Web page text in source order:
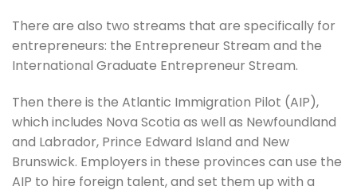
There are also two streams that are specifically for
entrepreneurs: the Entrepreneur Stream and the
International Graduate Entrepreneur Stream.
Then there is the Atlantic Immigration Pilot (AIP),
which includes Nova Scotia as well as Newfoundland
and Labrador, Prince Edward Island and New
Brunswick. Employers in these provinces can use the
AIP to hire foreign talent, and set them up with a